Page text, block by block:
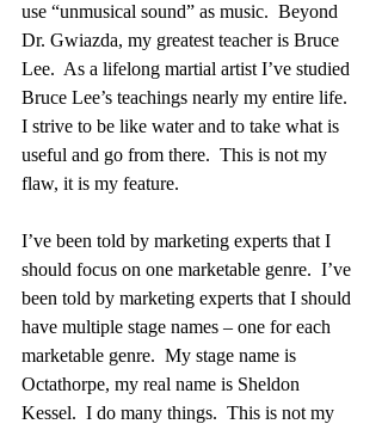
use “unmusical sound” as music.  Beyond
Dr. Gwiazda, my greatest teacher is Bruce
Lee.  As a lifelong martial artist I’ve studied
Bruce Lee’s teachings nearly my entire life.
I strive to be like water and to take what is
useful and go from there.  This is not my
flaw, it is my feature.
I’ve been told by marketing experts that I
should focus on one marketable genre.  I’ve
been told by marketing experts that I should
have multiple stage names – one for each
marketable genre.  My stage name is
Octathorpe, my real name is Sheldon
Kessel.  I do many things.  This is not my